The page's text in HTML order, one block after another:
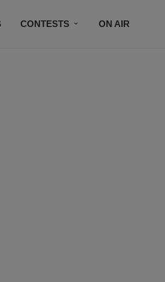
CONTESTS ON AIR